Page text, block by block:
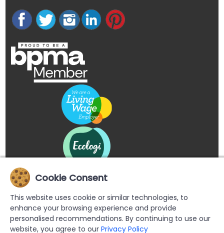
Cookie Consent
This website uses cookie or similar technologies, to
enhance your browsing experience and provide
personalised recommendations. By continuing to use our
website, you agree to our Privacy Policy